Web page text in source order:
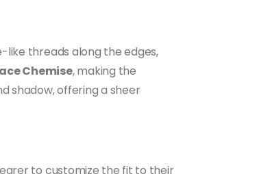
like threads along the edges,
Chemise, making the
shadow, offering a sheer
to customize the fit to their